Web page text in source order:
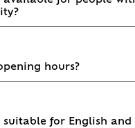
hours?
suitable for English and